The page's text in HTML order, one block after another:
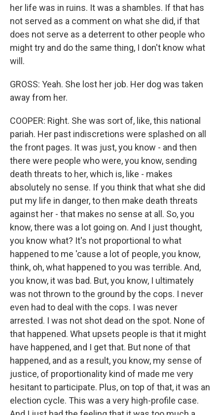
her life was in ruins. It was a shambles. If that has
not served as a comment on what she did, if that
does not serve as a deterrent to other people who
might try and do the same thing, I don't know what
will.
GROSS: Yeah. She lost her job. Her dog was taken
away from her.
COOPER: Right. She was sort of, like, this national
pariah. Her past indiscretions were splashed on all
the front pages. It was just, you know - and then
there were people who were, you know, sending
death threats to her, which is, like - makes
absolutely no sense. If you think that what she did
put my life in danger, to then make death threats
against her - that makes no sense at all. So, you
know, there was a lot going on. And I just thought,
you know what? It's not proportional to what
happened to me 'cause a lot of people, you know,
think, oh, what happened to you was terrible. And,
you know, it was bad. But, you know, I ultimately
was not thrown to the ground by the cops. I never
even had to deal with the cops. I was never
arrested. I was not shot dead on the spot. None of
that happened. What upsets people is that it might
have happened, and I get that. But none of that
happened, and as a result, you know, my sense of
justice, of proportionality kind of made me very
hesitant to participate. Plus, on top of that, it was an
election cycle. This was a very high-profile case.